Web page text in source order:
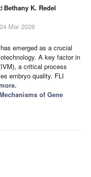
Bethany K. Redel
Mar 2026
emerged as a crucial
A key factor in
a critical process
embryo quality. FLI
of Gene